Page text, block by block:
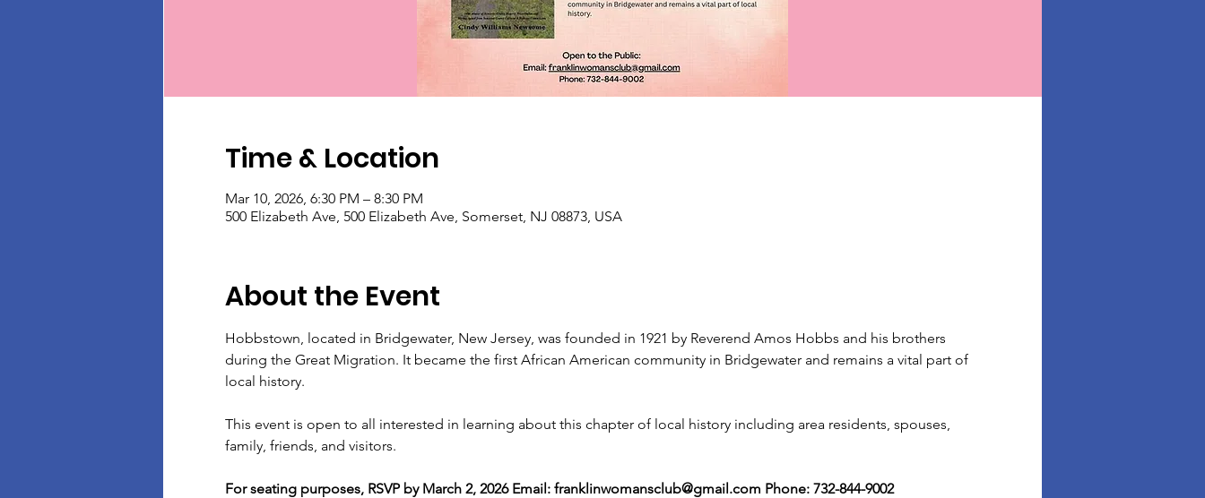
Time & Location
Mar 10, 2026, 6:30 PM – 8:30 PM
500 Elizabeth Ave, 500 Elizabeth Ave, Somerset, NJ 08873, USA
About the Event
Hobbstown, located in Bridgewater, New Jersey, was founded in 1921 by Reverend Amos Hobbs and his brothers
during the Great Migration. It became the first African American community in Bridgewater and remains a vital part of
local history.
This event is open to all interested in learning about this chapter of local history including area residents, spouses,
family, friends, and visitors.
For seating purposes, RSVP by March 2, 2026 Email: franklinwomansclub@gmail.com Phone: 732-844-9002